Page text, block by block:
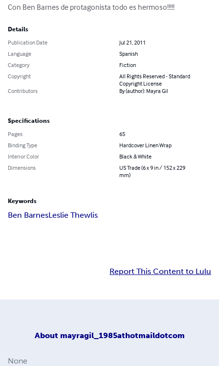
Con Ben Barnes de protagonista todo es hermoso!!!!!
Details
Publication Date
Jul 21, 2011
Language
Spanish
Category
Fiction
Copyright
All Rights Reserved - Standard
Copyright License
Contributors
By (author): Mayra Gil
Specifications
Pages
65
Binding Type
Hardcover Linen Wrap
Interior Color
Black & White
Dimensions
US Trade (6 x 9 in / 152 x 229
mm)
Keywords
Ben BarnesLeslie Thewlis
Report This Content to Lulu
About mayragil_1985athotmaildotcom
None